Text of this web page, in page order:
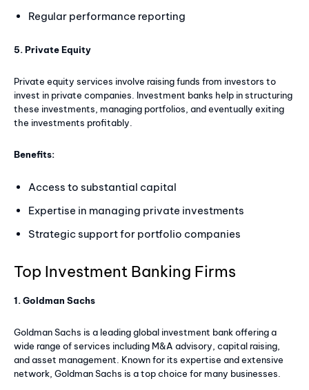
Regular performance reporting
5. Private Equity
Private equity services involve raising funds from investors to
invest in private companies. Investment banks help in structuring
these investments, managing portfolios, and eventually exiting
the investments profitably.
Benefits:
Access to substantial capital
Expertise in managing private investments
Strategic support for portfolio companies
Top Investment Banking Firms
1. Goldman Sachs
Goldman Sachs is a leading global investment bank offering a
wide range of services including M&A advisory, capital raising,
and asset management. Known for its expertise and extensive
network, Goldman Sachs is a top choice for many businesses.